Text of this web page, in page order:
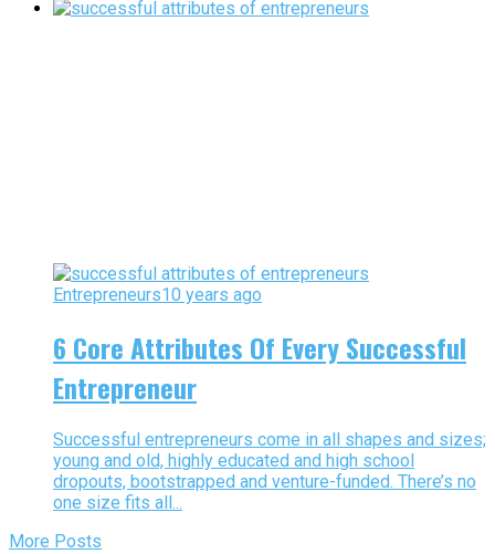
Entrepreneurs10 years ago
6 Core Attributes Of Every Successful
Entrepreneur
Successful entrepreneurs come in all shapes and sizes;
young and old, highly educated and high school
dropouts, bootstrapped and venture-funded. There’s no
one size fits all...
More Posts